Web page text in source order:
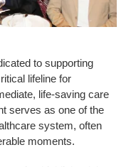
to supporting
lifeline for
life-saving care
serves as one of the
system, often
moments.